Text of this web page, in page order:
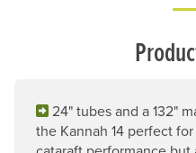
24" tubes and a 132"
the Kannah 14 perfect